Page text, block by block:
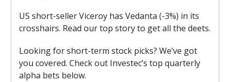
US short-seller Viceroy has Vedanta (-3%) in its
crosshairs. Read our top story to get all the deets.
Looking for short-term stock picks? We’ve got
you covered. Check out Investec’s top quarterly
alpha bets below.